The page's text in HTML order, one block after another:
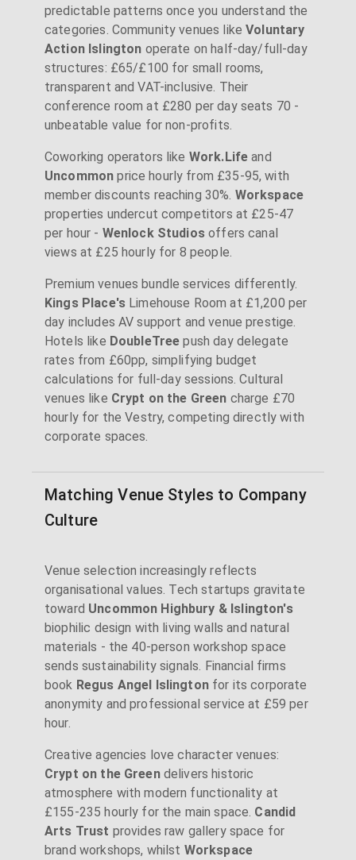
predictable patterns once you understand the
categories. Community venues likeVoluntary
Action Islington operate on half-day/full-day
structures: £65/£100 for small rooms,
transparent and VAT-inclusive. Their
conference room at £280 per day seats 70 -
unbeatable value for non-profits.
Coworking operators like Work.Life and
Uncommon price hourly from £35-95, with
member discounts reaching 30%. Workspace
properties undercut competitors at £25-47
per hour - Wenlock Studiosoffers canal
views at £25 hourly for 8 people.
Premium venues bundle services differently.
Kings Place'sLimehouse Room at £1,200 per
day includes AV support and venue prestige.
Hotels like DoubleTree push day delegate
rates from £60pp, simplifying budget
calculations for full-day sessions. Cultural
venues like Crypt on the Green charge £70
hourly for the Vestry, competing directly with
corporate spaces.
Matching Venue Styles to Company
Culture
Venue selection increasingly reflects
organisational values. Tech startups gravitate
toward Uncommon Highbury & Islington's
biophilic design with living walls and natural
materials - the 40-person workshop space
sends sustainability signals. Financial firms
book Regus Angel Islingtonfor its corporate
anonymity and professional service at £59 per
hour.
Creative agencies love character venues:
Crypt on the Greendelivers historic
atmosphere with modern functionality at
£155-235 hourly for the main space. Candid
Arts Trust provides raw gallery space for
brand workshops, whilst Workspace